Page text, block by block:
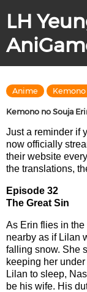
LH
Anime Kemono
Kemono no Souja
Just a reminder if
now officially
their website
the translations,
Episode 32
The Great Sin
As Erin flies in the
nearby as if Lilan
falling snow. She
keeping her
Lilan to sleep,
be his wife. His